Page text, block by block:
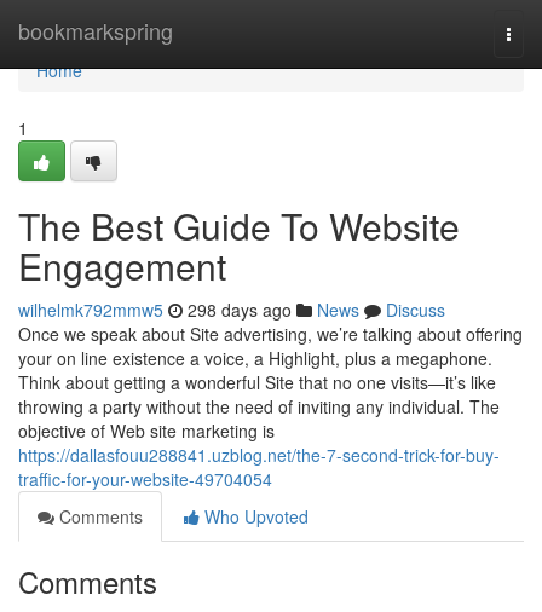
bookmarkspring
Home
Home
1
The Best Guide To Website
Engagement
wilhelmk792mmw5 298 days ago News
Discuss
Once we speak about Site advertising, we’re talking about offering
your on line existence a voice, a Highlight, plus a megaphone.
Think about getting a wonderful Site that no one visits—it’s like
throwing a party without the need of inviting any individual. The
objective of Web site marketing is
https://dallasfouu288841.uzblog.net/the-7-second-trick-for-buy-
traffic-for-your-website-49704054
Comments
Who Upvoted
Comments